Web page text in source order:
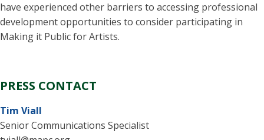
have experienced other barriers to accessing professional
development opportunities to consider participating in
Making it Public for Artists.
PRESS CONTACT
Tim Viall
Senior Communications Specialist